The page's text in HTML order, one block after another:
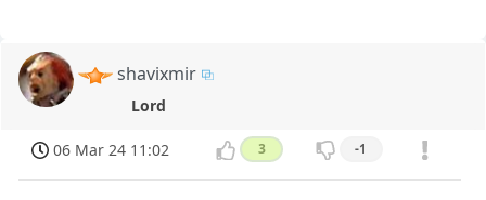
shavixmir
Lord
06 Mar 24 11:02 3 -1